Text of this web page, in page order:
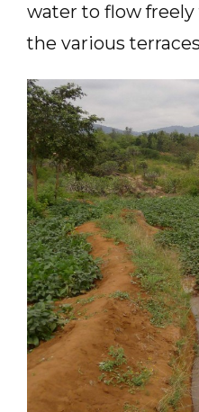
water to flow
the various